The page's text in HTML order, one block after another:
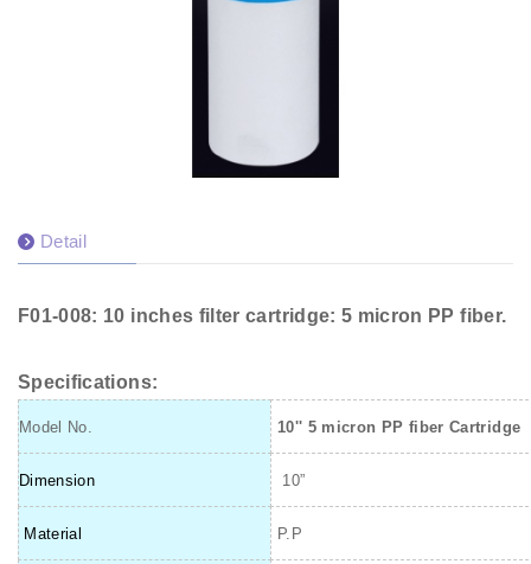
Detail
F01-008: 10 inches filter cartridge: 5 micron PP fiber.
Specifications:
Model No. 10'' 5 micron PP fiber Cartridge
Dimension 10”
Material P.P